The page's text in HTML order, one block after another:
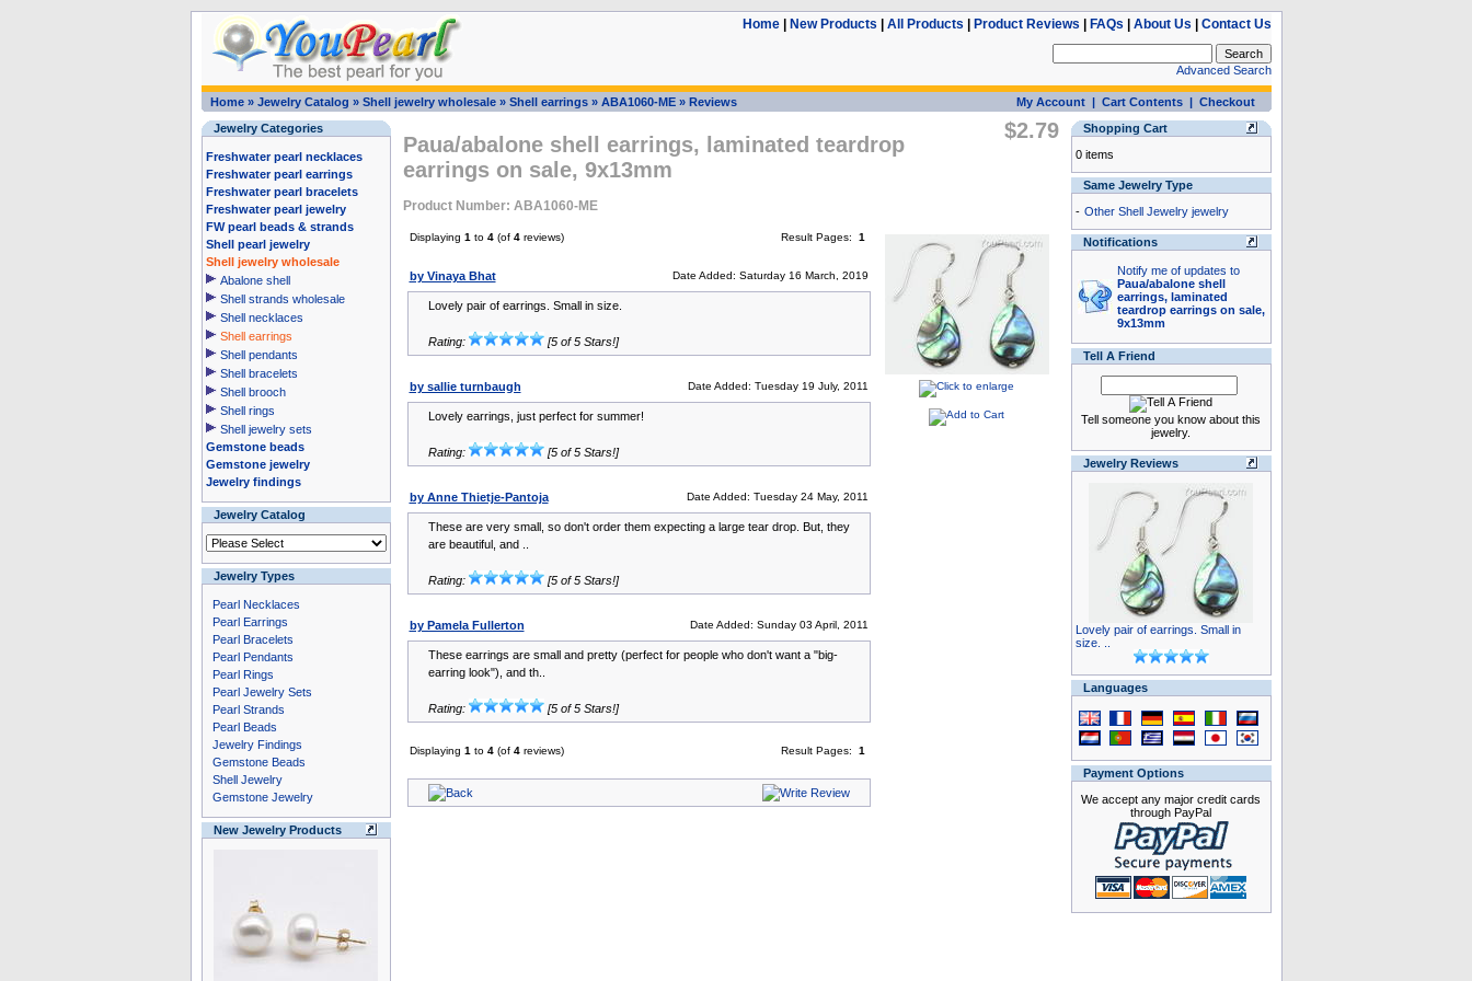
Home| New Products All Products Product Reviews FAQs About Us Contact Us
Advanced Search
Home» Jewelry Catalog » Shell jewelry wholesale» Shell earrings» ABA1060-ME» Reviews My Account| Cart Contents| Checkout
Jewelry Categories
Freshwater pearl necklaces
Freshwater pearl earrings
Freshwater pearl bracelets
Freshwater pearl jewelry
FW pearl beads & strands
Shell pearl jewelry
Shell jewelry wholesale
Abalone shell
Shell strands wholesale
Shell necklaces
Shell earrings
Shell pendants
Shell bracelets
Shell brooch
Shell rings
Shell jewelry sets
Gemstone beads
Gemstone jewelry
Jewelry findings
Jewelry Catalog
Jewelry Types
Pearl Necklaces
Pearl Earrings
Pearl Bracelets
Pearl Pendants
Pearl Rings
Pearl Jewelry Sets
Pearl Strands
Pearl Beads
Jewelry Findings
Gemstone Beads
Shell Jewelry
Gemstone Jewelry
New Jewelry Products
Paua/abalone shell earrings, laminated teardrop
earrings on sale, 9x13mm
Product Number: ABA1060-ME
$2.79
Displaying 1 to 4(of 4reviews) Result Pages: 1
by Vinaya Bhat Date Added: Saturday 16 March, 2019
Lovely pair of earrings. Small in size.
Rating: [5 of 5 Stars!]
by sallie turnbaugh Date Added: Tuesday 19 July, 2011
Lovely earrings, just perfect for summer!
Rating: [5 of 5 Stars!]
by Anne Thietje-Pantoja Date Added: Tuesday 24 May, 2011
These are very small, so don't order them expecting a large tear drop. But, they
are beautiful, and ..
Rating: [5 of 5 Stars!]
by Pamela Fullerton Date Added: Sunday 03 April, 2011
These earrings are small and pretty (perfect for people who don't want a "big-
earring look"), and th..
Rating: [5 of 5 Stars!]
Displaying 1 to 4(of 4reviews) Result Pages: 1
Shopping Cart
0 items
Same Jewelry Type
- Other Shell Jewelry jewelry
Notifications
Notify me of updates to
Paua/abalone shell
earrings, laminated
teardrop earrings on sale,
9x13mm
Tell A Friend
Tell someone you know about this
jewelry.
Jewelry Reviews
Lovely pair of earrings. Small in
size. ..
Languages
Payment Options
We accept any major credit cards
through PayPal